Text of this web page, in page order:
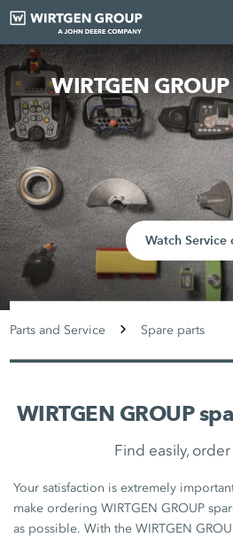
WIRTGEN
Watch Service
Parts and Service Spare parts
WIRTGEN GROUP
Find easily,
Your satisfaction is extremely
make ordering WIRTGEN GROUP
as possible. With the WIRTGEN